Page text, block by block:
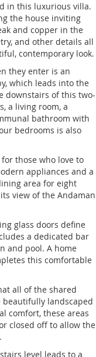
in this luxurious villa.
the house inviting
and copper in the
and other details all
contemporary look.
they enter is an
which leads into the
downstairs of this two-
a living room, a
bathroom with
bedrooms is also
those who love to
appliances and a
area for eight
view of the Andaman
glass doors define
a dedicated bar
and pool. A home
this comfortable
all of the shared
beautifully landscaped
comfort, these areas
closed off to allow the
level leads to a